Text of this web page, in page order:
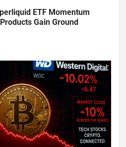
ETF Momentum
Gain Ground